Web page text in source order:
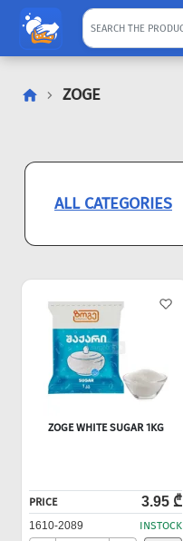
ZOGE
ALL CATEGORIES
ZOGE WHITE SUGAR 1KG
PRICE 3.95 ₾
1610-2089 INSTOCK